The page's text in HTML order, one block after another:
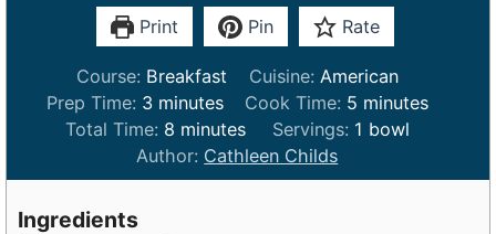
Print Pin Rate
Course: Breakfast Cuisine: American
Prep Time: 3m
i
n
u
minutes Cook Time: 5 m
i
u
minutes
Total Time: 8m
i
n
minutes Servings: 1 bowl
Author: Cathleen Childs
Ingredients